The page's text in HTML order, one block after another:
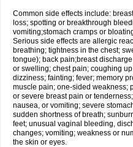
Common side effects include:
loss; spotting or breakthrough
vomiting;stomach cramps or
Serious side effects are allergic
breathing; tightness in the chest;
tongue); back pain;breast
or swelling; chest pain; coughing
dizziness; fainting; fever; memory
muscle pain; one-sided weakness;
or severe breast pain or
nausea, or vomiting; severe
sudden shortness of breath;
feet; unusual vaginal bleeding,
changes; vomiting; weakness or
the skin or eyes.